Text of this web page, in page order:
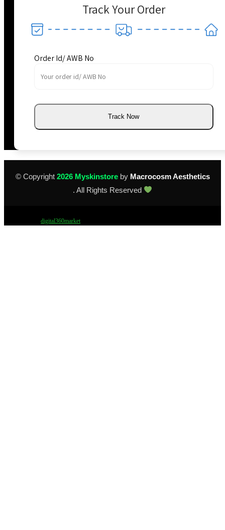
Track Your Order
Order Id/ AWB No
Track Now
© Copyright 2026 Myskinstore by Macrocosm Aesthetics
. All Rights Reserved
digital360market